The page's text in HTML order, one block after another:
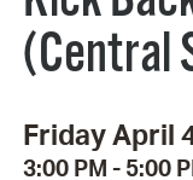
(Central
Friday April
3:00 PM - 5:00